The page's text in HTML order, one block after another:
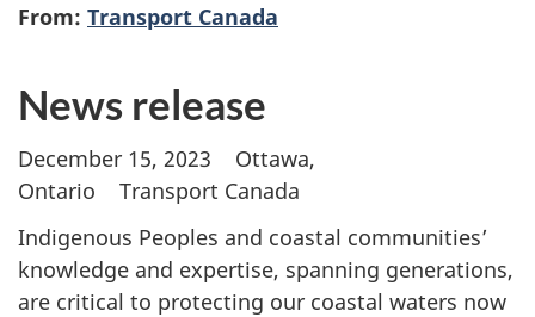
From: Transport Canada
News release
December 15, 2023 Ottawa,
Ontario Transport Canada
Indigenous Peoples and coastal communities’
knowledge and expertise, spanning generations,
are critical to protecting our coastal waters now